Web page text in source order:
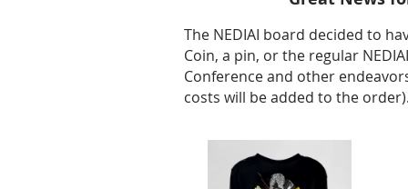
The NEDIAI board decided to
Coin, a pin, or the regular
Conference and other
costs will be added to the order).